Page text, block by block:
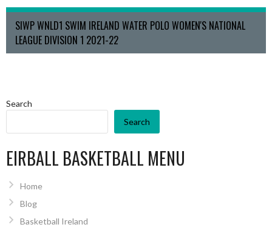
SIWP WNLD1 SWIM IRELAND WATER POLO WOMEN'S NATIONAL
LEAGUE DIVISION 1 2021-22
Search
Search
EIRBALL BASKETBALL MENU
Home
Blog
Basketball Ireland